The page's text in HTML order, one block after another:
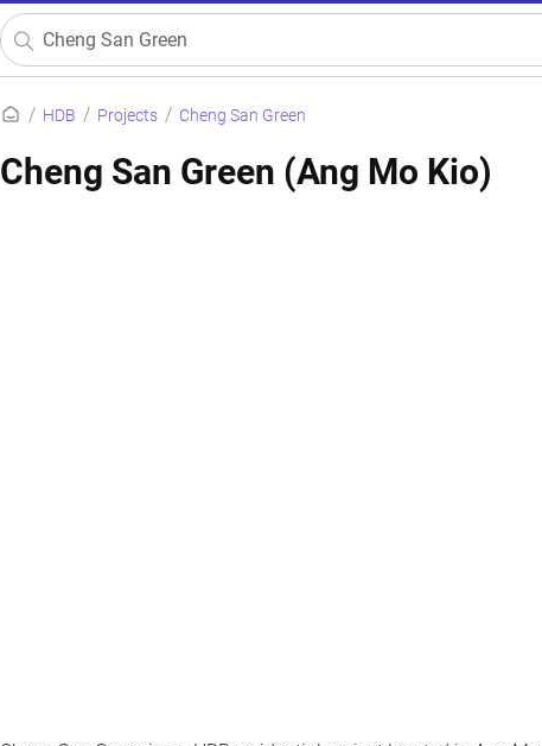
HDB Projects Cheng San Green
Cheng San Green (Ang Mo Kio)